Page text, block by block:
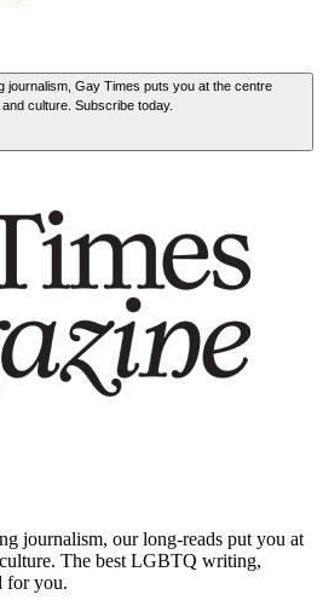
journalism, Gay Times puts you at the centre
culture. Subscribe today.
journalism, our long-reads put you at
The best LGBTQ writing,
for you.